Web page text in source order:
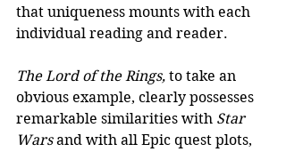
that uniqueness mounts with each
individual reading and reader.
The Lord of the Rings, to take an
obvious example, clearly possesses
remarkable similarities with Star
Wars and with all Epic quest plots,